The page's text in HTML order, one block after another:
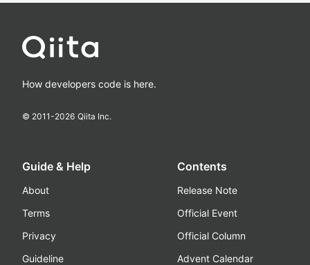
How developers code is here.
© 2011-2026 Qiita Inc.
Guide & Help
About
Terms
Privacy
Guideline
Contents
Release Note
Official Event
Official Column
Advent Calendar